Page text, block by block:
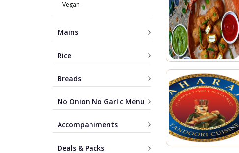
Vegan
Mains
Rice
Breads
No Onion No Garlic Menu
Accompaniments
Deals & Packs